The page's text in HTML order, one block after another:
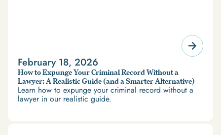
February 18, 2026
How to Expunge Your Criminal Record Without a
Lawyer: A Realistic Guide (and a Smarter Alternative)
Learn how to expunge your criminal record without a
lawyer in our realistic guide.